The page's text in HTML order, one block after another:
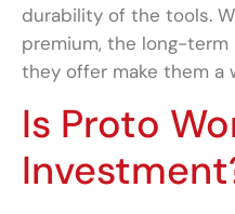
durability of the tools.
premium, the long-
they offer make them a
Is Proto